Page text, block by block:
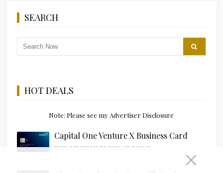
SEARCH
HOT DEALS
Note: Please see my Advertiser Disclosure
Capital One Venture X Business Card
EARN 150,000 MILES SIGN UP BONUS